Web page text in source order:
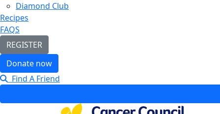
Diamond Club
Recipes
FAQS
REGISTER
Donate now
Find A Friend